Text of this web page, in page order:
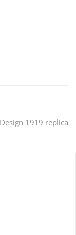
1919 replica